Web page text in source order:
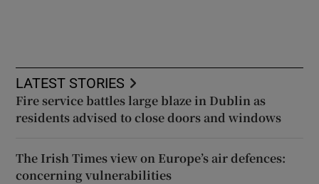
LATEST STORIES
Fire service battles large blaze in Dublin as
residents advised to close doors and windows
The Irish Times view on Europe’s air defences:
concerning vulnerabilities